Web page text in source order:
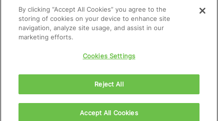
Terms of Use
California Transparency in Supply Chains Act
Other Websites & Mobile Apps
By clicking “Accept All Cookies” you agree to the
storing of cookies on your device to enhance site
navigation, analyze site usage, and assist in our
marketing efforts.
Cookies Settings
Reject All
Accept All Cookies